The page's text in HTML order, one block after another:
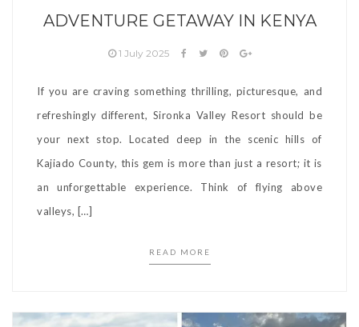
ADVENTURE GETAWAY IN KENYA
1 July 2025
If you are craving something thrilling, picturesque, and
refreshingly different, Sironka Valley Resort should be
your next stop. Located deep in the scenic hills of
Kajiado County, this gem is more than just a resort; it is
an unforgettable experience. Think of flying above
valleys, […]
READ MORE